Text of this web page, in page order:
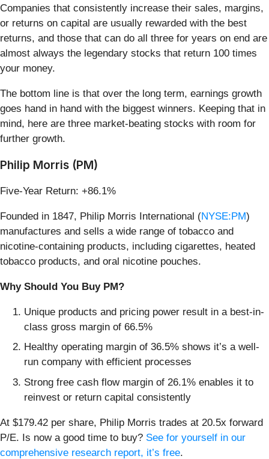
Companies that consistently increase their sales, margins,
or returns on capital are usually rewarded with the best
returns, and those that can do all three for years on end are
almost always the legendary stocks that return 100 times
your money.
The bottom line is that over the long term, earnings growth
goes hand in hand with the biggest winners. Keeping that in
mind, here are three market-beating stocks with room for
further growth.
Philip Morris (PM)
Five-Year Return: +86.1%
Founded in 1847, Philip Morris International (NYSE:PM)
manufactures and sells a wide range of tobacco and
nicotine-containing products, including cigarettes, heated
tobacco products, and oral nicotine pouches.
Why Should You Buy PM?
Unique products and pricing power result in a best-in-
class gross margin of 66.5%
Healthy operating margin of 36.5% shows it’s a well-
run company with efficient processes
Strong free cash flow margin of 26.1% enables it to
reinvest or return capital consistently
At $179.42 per share, Philip Morris trades at 20.5x forward
P/E. Is now a good time to buy? See for yourself in our
comprehensive research report, it’s free.